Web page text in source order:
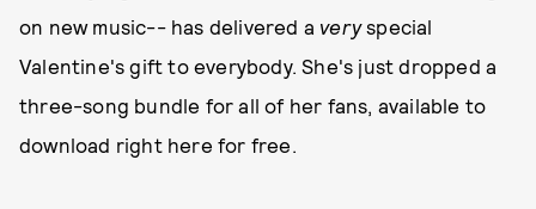
on new music-- has delivered a veryspecial
Valentine's gift to everybody. She's just dropped a
three-song bundle for all of her fans, available to
download right here for free.